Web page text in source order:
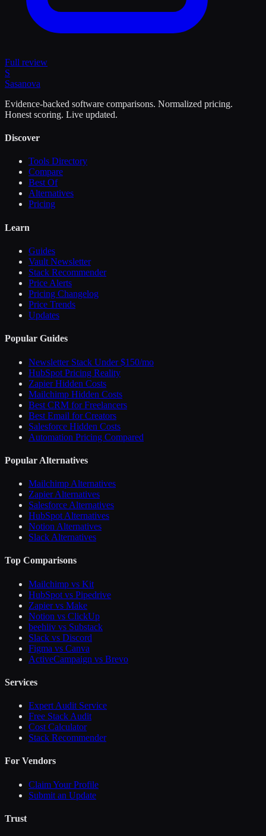
Full review
S
Sasanova
Evidence-backed software comparisons. Normalized pricing.
Honest scoring. Live updated.
Discover
Tools Directory
Compare
Best Of
Alternatives
Pricing
Learn
Guides
Vault Newsletter
Stack Recommender
Price Alerts
Pricing Changelog
Price Trends
Updates
Popular Guides
Newsletter Stack Under $150/mo
HubSpot Pricing Reality
Zapier Hidden Costs
Mailchimp Hidden Costs
Best CRM for Freelancers
Best Email for Creators
Salesforce Hidden Costs
Automation Pricing Compared
Popular Alternatives
Mailchimp Alternatives
Zapier Alternatives
Salesforce Alternatives
HubSpot Alternatives
Notion Alternatives
Slack Alternatives
Top Comparisons
Mailchimp vs Kit
HubSpot vs Pipedrive
Zapier vs Make
Notion vs ClickUp
beehiiv vs Substack
Slack vs Discord
Figma vs Canva
ActiveCampaign vs Brevo
Services
Expert Audit Service
Free Stack Audit
Cost Calculator
Stack Recommender
For Vendors
Claim Your Profile
Submit an Update
Trust